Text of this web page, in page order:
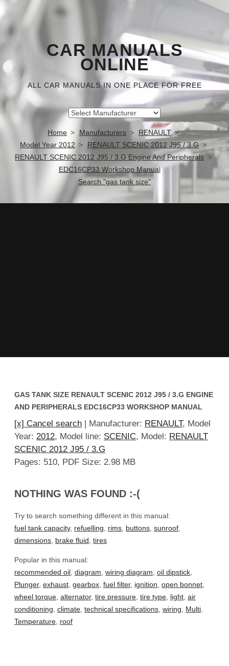
CAR MANUALS
ONLINE
ALL CAR MANUALS IN ONE PLACE FOR FREE
Home Manufacturers
RENAULT
Model Year 2012
RENAULT SCENIC 2012 J95 / 3.G
RENAULT SCENIC 2012 J95 / 3.G Engine And Peripherals
EDC16CP33 Workshop Manual
Search "gas tank size"
GAS TANK SIZE RENAULT SCENIC 2012 J95 / 3.G ENGINE
AND PERIPHERALS EDC16CP33 WORKSHOP MANUAL
[x] Cancel search | Manufacturer: RENAULT, Model
Year: 2012, Model line: SCENIC, Model: RENAULT
SCENIC 2012 J95 / 3.G
Pages: 510, PDF Size: 2.98 MB
NOTHING WAS FOUND :-(
Try to search something different in this manual:
fuel tank capacity, refuelling, rims, buttons, sunroof,
dimensions, brake fluid, tires
Popular in this manual:
recommended oil, diagram, wiring diagram, oil dipstick,
Plunger, exhaust, gearbox, fuel filter, ignition, open bonnet,
wheel torque, alternator, tire pressure, tire type, light, air
conditioning, climate, technical specifications, wiring, Multi,
Temperature, roof